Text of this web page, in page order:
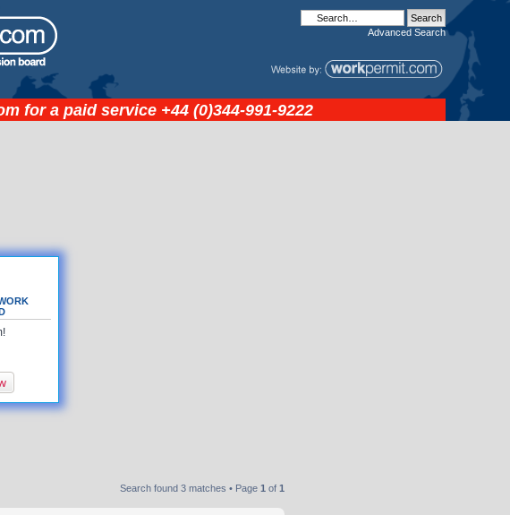
Advanced Search
for a paid service +44 (0)344-991-9222
Search found 3 matches • Page 1 of 1